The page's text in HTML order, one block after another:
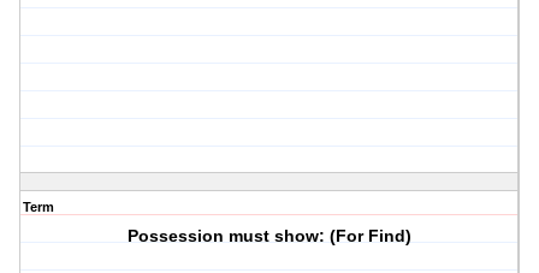
Term
Possession must show: (For Find)